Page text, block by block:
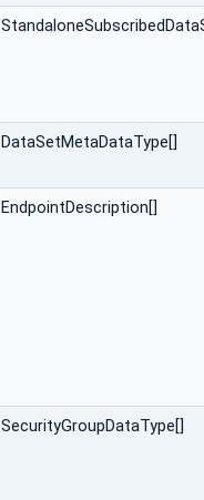
DataSetMeta‌DataType[]
EndpointDescription[]
SecurityGroupDataType[]